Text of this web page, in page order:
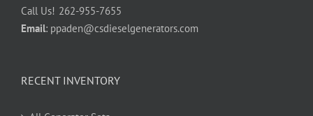
Call Us! 262-955-7655
Email: ppaden@csdieselgenerators.com
RECENT INVENTORY